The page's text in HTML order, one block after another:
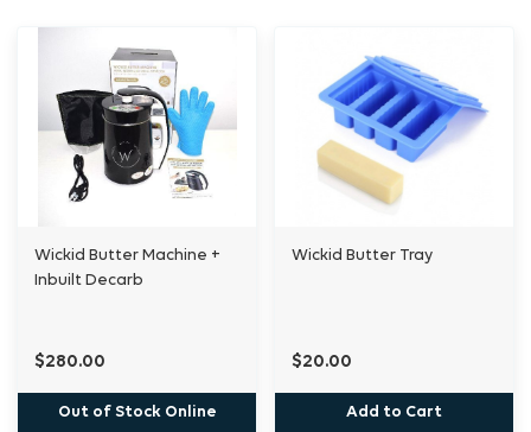
Wickid Butter Machine +
Inbuilt Decarb
$280.00
Out of Stock Online
Wickid Butter Tray
$20.00
Add to Cart